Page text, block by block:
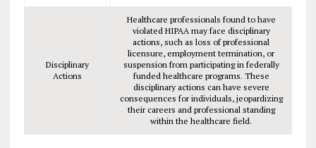
Disciplinary
Actions
Healthcare professionals found to have
violated HIPAA may face disciplinary
actions, such as loss of professional
licensure, employment termination, or
suspension from participating in federally
funded healthcare programs. These
disciplinary actions can have severe
consequences for individuals, jeopardizing
their careers and professional standing
within the healthcare field.